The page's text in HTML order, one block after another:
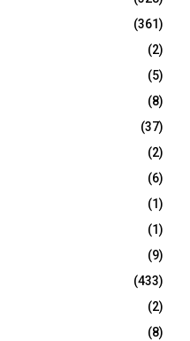
(361)
(2)
(5)
(8)
(37)
(2)
(6)
(1)
(1)
(9)
(433)
(2)
(8)